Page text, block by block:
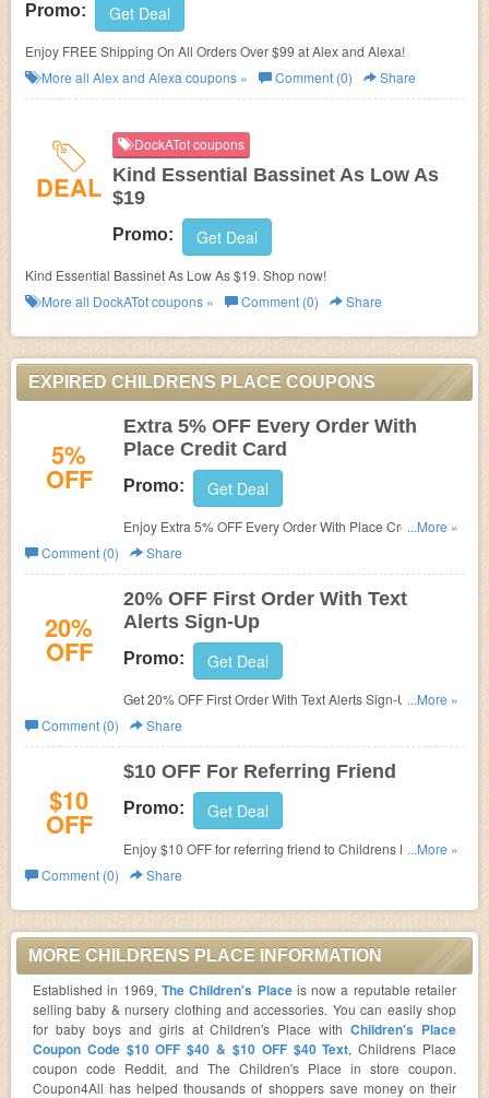
Promo: Get Deal
Enjoy FREE Shipping On All Orders Over $99 at Alex and Alexa!
More all Alex and Alexa coupons » Comment (0) Share
DEAL
DockATot coupons
Kind Essential Bassinet As Low As
$19
Promo: Get Deal
Kind Essential Bassinet As Low As $19. Shop now!
More all DockATotcoupons » Comment (0) Share
EXPIRED CHILDRENS PLACE COUPONS
5%
OFF
Extra 5% OFF Every Order With
Place Credit Card
Promo: Get Deal
Enjoy Extra 5% OFF Every Order With Place Credit Card.
Shop now!
...More »
Comment (0)
Share
20%
OFF
20% OFF First Order With Text
Alerts Sign-Up
Promo: Get Deal
Get 20% OFF First Order With Text Alerts Sign-Up. Enjoy
now!
...More »
Comment (0)
Share
$10
OFF
$10 OFF For Referring Friend
Promo: Get Deal
Enjoy $10 OFF for referring friend to Childrens Place.
Shop now!
...More »
Comment (0)
Share
MORE CHILDRENS PLACE INFORMATION
Established in 1969, The Children's Placeis now a reputable retailer
selling baby & nursery clothing and accessories. You can easily shop
for baby boys and girls at Children's Place withChildren's Place
Coupon Code $10 OFF $40 & $10 OFF $40 Text, Childrens Place
coupon code Reddit, and The Children's Place in store coupon.
Coupon4All has helped thousands of shoppers save money on their